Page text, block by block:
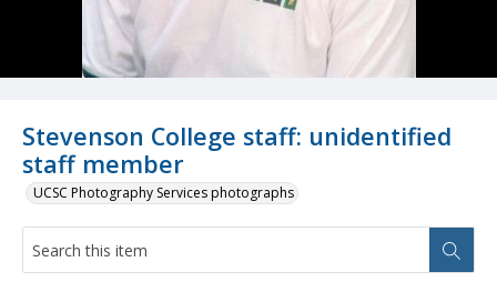
Stevenson College staff: unidentified
staff member
UCSC Photography Services photographs